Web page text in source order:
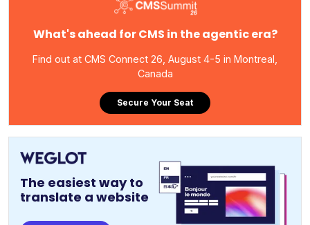
What's ahead for CMS in the agentic era?
Find out at CMS Connect 26, August 4-5 in Montreal,
Canada
Secure Your Seat
The easiest way to
translate a website